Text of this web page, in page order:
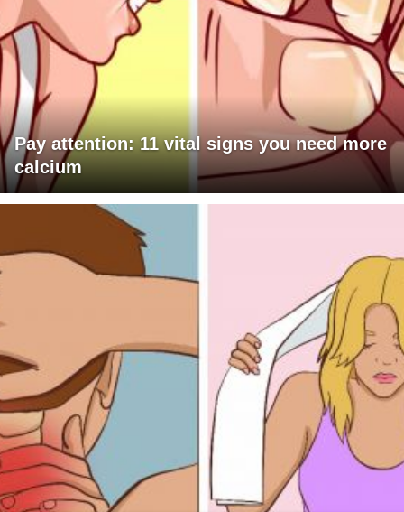
Pay attention: 11 vital signs you need more
calcium